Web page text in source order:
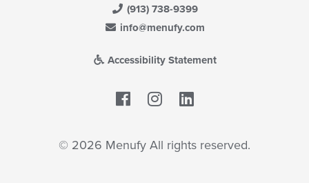
(913) 738-9399
info@menufy.com
Accessibility Statement
Facebook
© 2026 Menufy All rights reserved.